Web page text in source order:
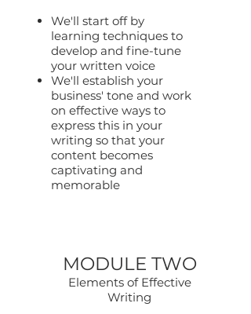
We'll start off by
learning techniques to
develop and fine-tune
your written voice
We'll establish your
business' tone and work
on effective ways to
express this in your
writing so that your
content becomes
captivating and
memorable
MODULE TWO
Elements of Effective
Writing